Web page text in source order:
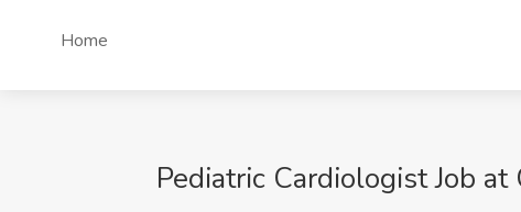
Home
Pediatric Cardiologist Job